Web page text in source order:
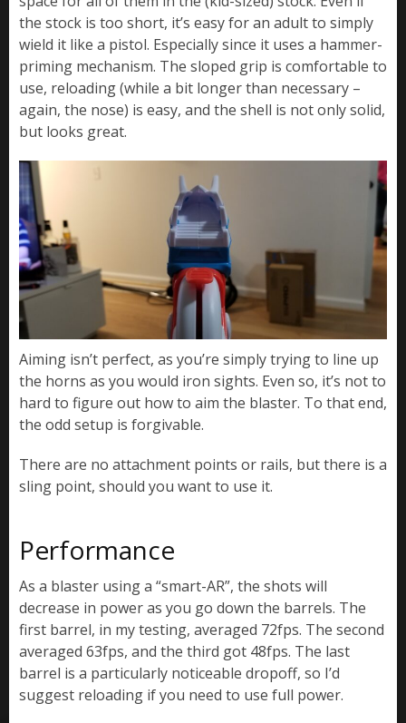
the stock is too short, it’s easy for an adult to simply
wield it like a pistol. Especially since it uses a hammer-
priming mechanism. The sloped grip is comfortable to
use, reloading (while a bit longer than necessary –
again, the nose) is easy, and the shell is not only solid,
but looks great.
Aiming isn’t perfect, as you’re simply trying to line up
the horns as you would iron sights. Even so, it’s not to
hard to figure out how to aim the blaster. To that end,
the odd setup is forgivable.
There are no attachment points or rails, but there is a
sling point, should you want to use it.
Performance
As a blaster using a “smart-AR”, the shots will
decrease in power as you go down the barrels. The
first barrel, in my testing, averaged 72fps. The second
averaged 63fps, and the third got 48fps. The last
barrel is a particularly noticeable dropoff, so I’d
suggest reloading if you need to use full power.